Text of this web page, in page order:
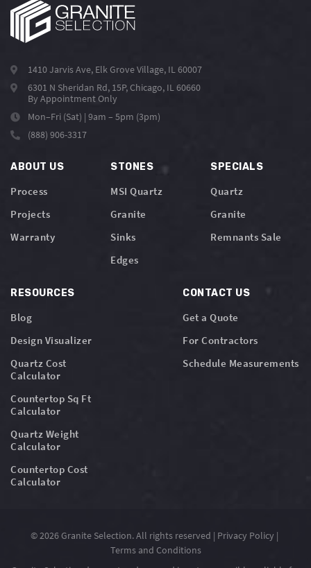
1410 Jarvis Ave, Elk Grove Village, IL 60007
6301 N Sheridan Rd, 15P, Chicago, IL 60660
By Appointment Only
Mon–Fri (Sat) | 9am – 5pm (3pm)
(888) 906-3317
ABOUT US
Process
Projects
Warranty
STONES
MSI Quartz
Granite
Sinks
Edges
SPECIALS
Quartz
Granite
Remnants Sale
RESOURCES
Blog
Design Visualizer
Quartz Cost
Calculator
Countertop Sq Ft
Calculator
Quartz Weight
Calculator
Countertop Cost
Calculator
CONTACT US
Get a Quote
For Contractors
Schedule Measurements
© 2026 Granite Selection. All rights reserved | Privacy Policy |
Terms and Conditions